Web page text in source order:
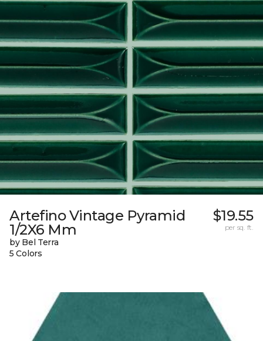
Artefino Vintage Pyramid
1/2X6 Mm
by Bel Terra
5 Colors
$19.55
per sq. ft.